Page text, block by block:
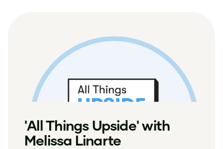
'All Things Upside' with
Melissa Linarte